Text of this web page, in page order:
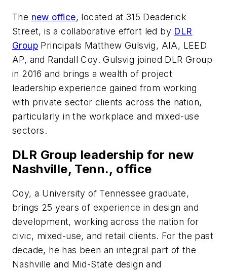
The new office, located at 315 Deaderick
Street, is a collaborative effort led by DLR
Group Principals Matthew Gulsvig, AIA, LEED
AP, and Randall Coy. Gulsvig joined DLR Group
in 2016 and brings a wealth of project
leadership experience gained from working
with private sector clients across the nation,
particularly in the workplace and mixed-use
sectors.
DLR Group leadership for new
Nashville, Tenn., office
Coy, a University of Tennessee graduate,
brings 25 years of experience in design and
development, working across the nation for
civic, mixed-use, and retail clients. For the past
decade, he has been an integral part of the
Nashville and Mid-State design and